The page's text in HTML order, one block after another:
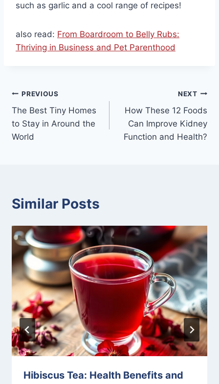
such as garlic and a cool range of recipes!
also read: From Boardroom to Belly Rubs:
Thriving in Business and Pet Parenthood
Post
navigation
PREVIOUS
The Best Tiny Homes
to Stay in Around the
World
NEXT
How These 12 Foods
Can Improve Kidney
Function and Health?
Similar Posts
Hibiscus Tea: Health Benefits and